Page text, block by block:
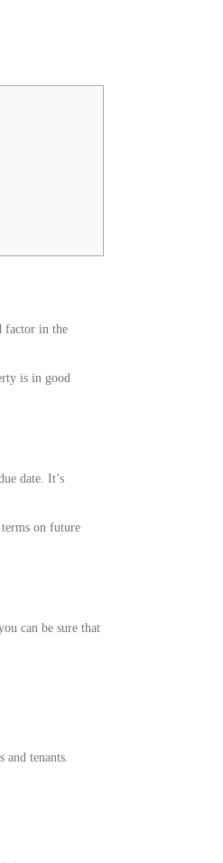
factor in the
is in good
date. It’s
on future
can be sure that
and tenants.